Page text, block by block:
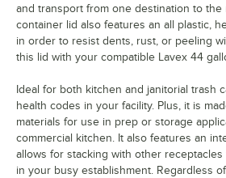
and transport from one destination to the
container lid also features an all plastic,
in order to resist dents, rust, or peeling
this lid with your compatible Lavex 44
Ideal for both kitchen and janitorial trash
health codes in your facility. Plus, it is
materials for use in prep or storage
commercial kitchen. It also features an
allows for stacking with other
in your busy establishment. Regardless